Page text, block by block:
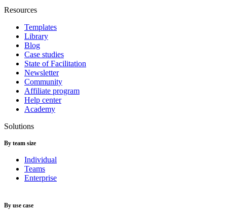
Resources
Templates
Library
Blog
Case studies
State of Facilitation
Newsletter
Community
Affiliate program
Help center
Academy
Solutions
By team size
Individual
Teams
Enterprise
By use case